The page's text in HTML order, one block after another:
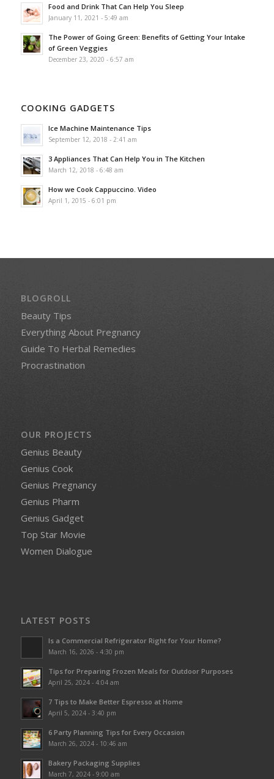
Food and Drink That Can Help You Sleep
January 11, 2021 - 5:49 am
The Power of Going Green: Benefits of Getting Your Intake
of Green Veggies
December 23, 2020 - 6:57 am
COOKING GADGETS
Ice Machine Maintenance Tips
September 12, 2018 - 2:41 am
3 Appliances That Can Help You in The Kitchen
March 12, 2018 - 6:48 am
How we Cook Cappuccino. Video
April 1, 2015 - 6:01 pm
BLOGROLL
Beauty Tips
Everything About Pregnancy
Guide To Herbal Remedies
Procrastination
OUR PROJECTS
Genius Beauty
Genius Cook
Genius Pregnancy
Genius Pharm
Genius Gadget
Top Star Movie
Women Dialogue
LATEST POSTS
Is a Commercial Refrigerator Right for Your Home?
March 16, 2026 - 4:30 pm
Tips for Preparing Frozen Meals for Outdoor Purposes
April 25, 2024 - 4:04 am
7 Tips to Make Better Espresso at Home
April 5, 2024 - 3:40 pm
6 Party Planning Tips for Every Occasion
March 26, 2024 - 10:46 am
Bakery Packaging Supplies
March 7, 2024 - 9:00 am